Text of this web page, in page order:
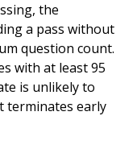
the
a pass without
question count.
with at least 95
is unlikely to
terminates early